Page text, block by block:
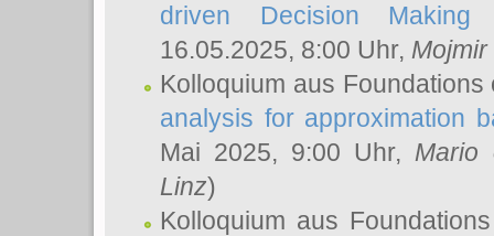
driven Decision
16.05.2025, 8:00 Uhr, Mojmir
Kolloquium aus
analysis for approximation
Mai 2025, 9:00 Uhr, Mario
Linz)
Kolloquium aus